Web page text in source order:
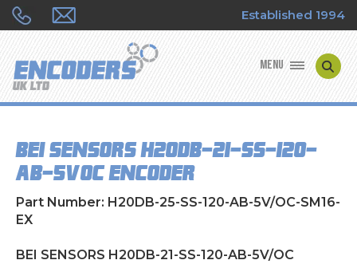
Established 1994
MENU
ENCODER TYPES
ENCODER REPAIRS
BEI SENSORS H20DB-21-SS-120-
AB-5V/OC Encoder
Part Number: H20DB-25-SS-120-AB-5V/OC-SM16-
EX
BEI SENSORS H20DB-21-SS-120-AB-5V/OC